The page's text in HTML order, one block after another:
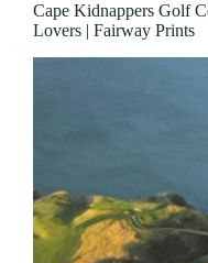
Cape Kidnappers Golf
Lovers | Fairway Prints